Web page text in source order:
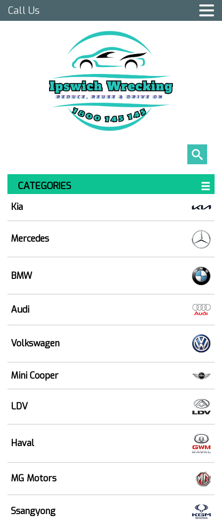
CATEGORIES
Kia
Mercedes
BMW
Audi
Volkswagen
Mini Cooper
LDV
Haval
MG Motors
Ssangyong
Call Us